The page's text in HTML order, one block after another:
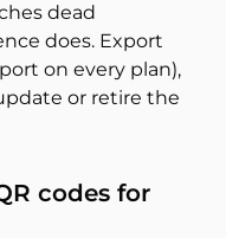
dead
does. Export
on every plan),
or retire the
codes for